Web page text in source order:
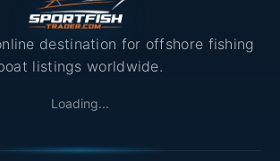
destination for offshore fishing
listings worldwide.
Loading...